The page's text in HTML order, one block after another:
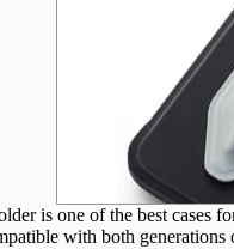
is one of the best cases
with both